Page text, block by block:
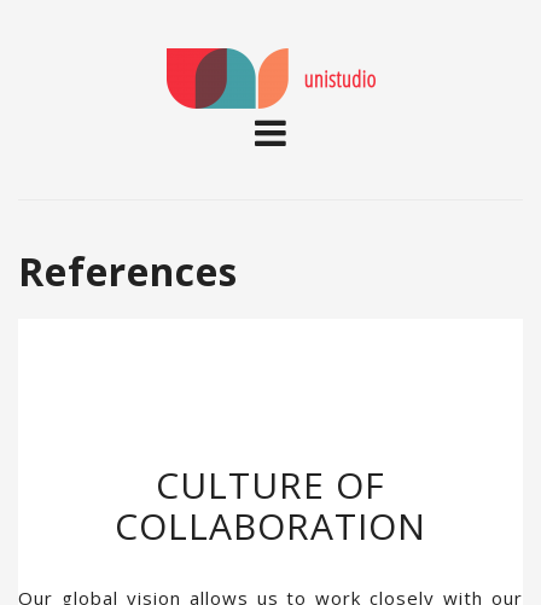
References
CULTURE OF
COLLABORATION
Our global vision allows us to work closely with our